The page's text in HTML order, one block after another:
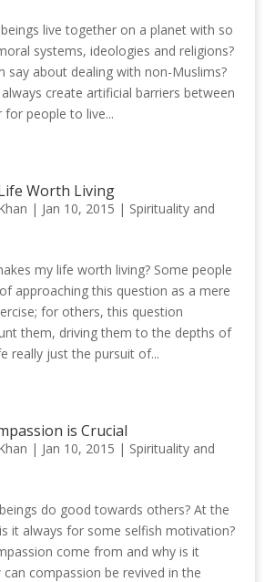
live together on a planet with so
systems, ideologies and religions?
say about dealing with non-Muslims?
always create artificial barriers between
for people to live...
Worth Living
| Jan 10, 2015 | Spirituality and
my life worth living? Some people
approaching this question as a mere
for others, this question
them, driving them to the depths of
really just the pursuit of...
is Crucial
| Jan 10, 2015 | Spirituality and
do good towards others? At the
it always for some selfish motivation?
come from and why is it
compassion be revived in the